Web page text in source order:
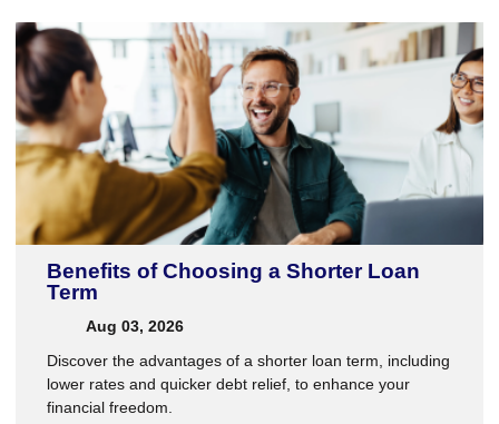
Benefits of Choosing a Shorter Loan
Term
Aug 03, 2026
Discover the advantages of a shorter loan term, including
lower rates and quicker debt relief, to enhance your
financial freedom.